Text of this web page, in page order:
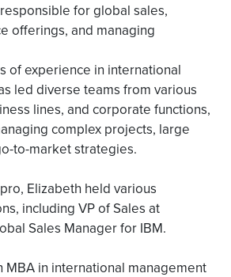
for global sales,
offerings, and managing
of experience in international
led diverse teams from various
lines, and corporate functions,
complex projects, large
to-market strategies.
Elizabeth held various
including VP of Sales at
Sales Manager for IBM.
MBA in international management